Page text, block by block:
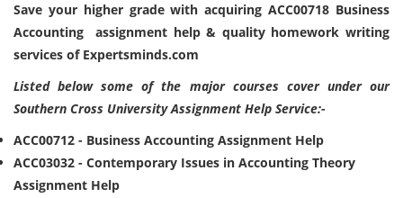
Save your higher grade with acquiring ACC00718 Business
Accounting assignment help & quality homework writing
services of Expertsminds.com
Listed below some of the major courses cover under our
Southern Cross University Assignment Help Service:-
ACC00712 - Business Accounting Assignment Help
ACC03032 - Contemporary Issues in Accounting Theory
Assignment Help